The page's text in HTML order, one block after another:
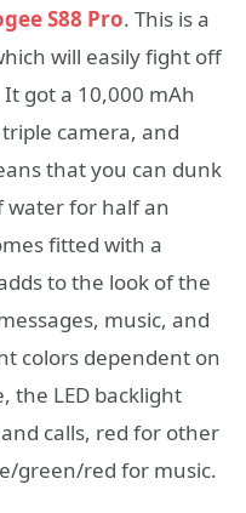
S88 Pro. This is a
will easily fight off
got a 10,000 mAh
camera, and
that you can dunk
water for half an
fitted with a
to the look of the
music, and
colors dependent on
the LED backlight
calls, red for other
green/red for music.